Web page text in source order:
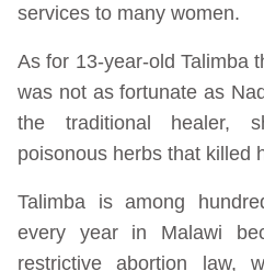
services to many women.
As for 13-year-old Talimba
was not as fortunate as
the traditional healer,
poisonous herbs that killed
Talimba is among
every year in Malawi
restrictive abortion law,